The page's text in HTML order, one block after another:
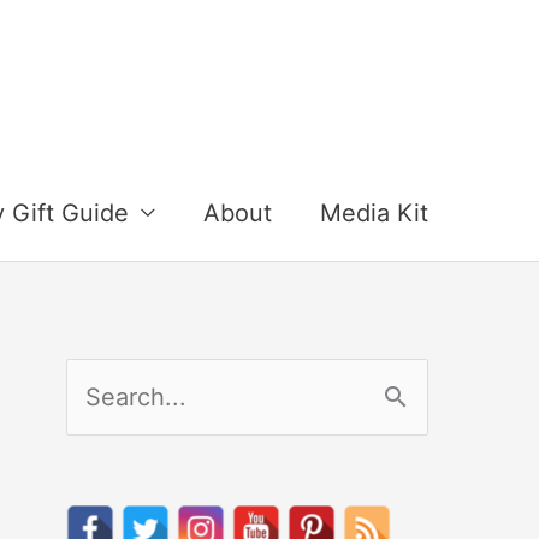
Gift Guide About Media Kit
e